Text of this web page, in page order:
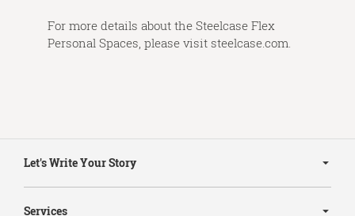
For more details about the Steelcase Flex
Personal Spaces, please visit steelcase.com.
Navigation
Let's Write Your Story
Services